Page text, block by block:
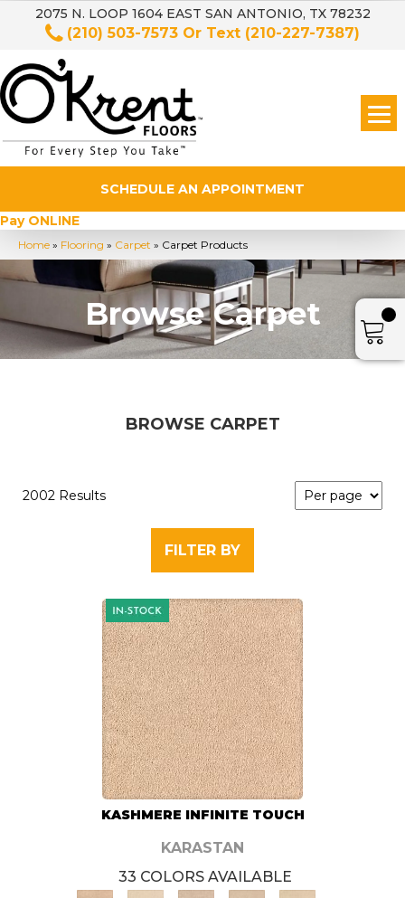
2075 N. LOOP 1604 EAST SAN ANTONIO, TX 78232
(210) 503-7573 Or Text (210-227-7387)
SCHEDULE AN APPOINTMENT
Pay ONLINE
Home » Flooring » Carpet » Carpet Products
Browse Carpet
BROWSE CARPET
2002 Results
FILTER BY
KASHMERE INFINITE TOUCH
KARASTAN
33 COLORS AVAILABLE